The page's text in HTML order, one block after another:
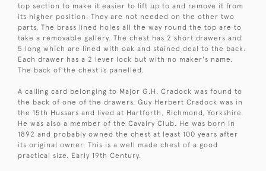
top section to make it easier to lift up to and remove it from
its higher position. They are not needed on the other two
parts. The brass lined holes all the way round the top are to
take a removable gallery. The chest has 2 short drawers and
5 long which are lined with oak and stained deal to the back.
Each drawer has a 2 lever lock but with no maker's name.
The back of the chest is panelled.
A calling card belonging to Major G.H. Cradock was found to
the back of one of the drawers. Guy Herbert Cradock was in
the 15th Hussars and lived at Hartforth, Richmond, Yorkshire.
He was also a member of the Cavalry Club. He was born in
1892 and probably owned the chest at least 100 years after
its original owner. This is a well made chest of a good
practical size. Early 19th Century.